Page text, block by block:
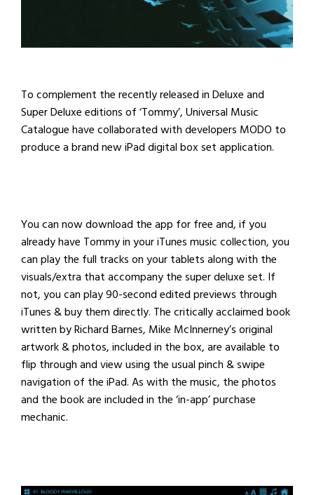
To complement the recently released in Deluxe and
Super Deluxe editions of ‘Tommy’, Universal Music
Catalogue have collaborated with developers MODO to
produce abrand new iPad digital box set application.
You can now download the app for free and, if you
already have Tommy in your iTunes music collection, you
can play the full tracks on your tablets along with the
visuals/extra that accompany the super deluxe set. If
not, you can play 90-second edited previews through
iTunes & buy them directly. The critically acclaimed book
written by Richard Barnes, Mike McInnerney’soriginal
artwork & photos, included in the box, are available to
flip through and view using the usual pinch & swipe
navigation of the iPad. As with the music, the photos
and the book are included in the ‘in-app’ purchase
mechanic.